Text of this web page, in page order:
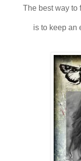
The best way to
is to keep an